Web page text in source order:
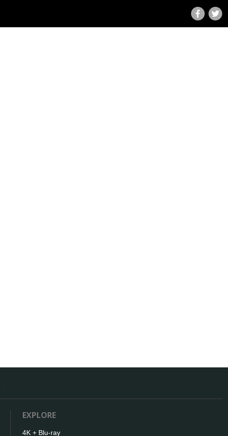
EXPLORE
4K + Blu-ray